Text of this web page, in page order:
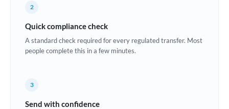
Estonia
2
Quick compliance check
A standard check required for every regulated transfer. Most
people complete this in a few minutes.
3
Send with confidence